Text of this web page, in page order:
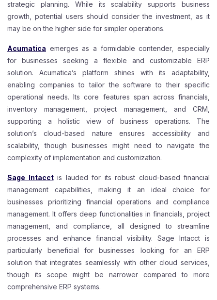
strategic planning. While its scalability supports business
growth, potential users should consider the investment, as it
may be on the higher side for simpler operations.
Acumatica emerges as a formidable contender, especially
for businesses seeking a flexible and customizable ERP
solution. Acumatica’s platform shines with its adaptability,
enabling companies to tailor the software to their specific
operational needs. Its core features span across financials,
inventory management, project management, and CRM,
supporting a holistic view of business operations. The
solution’s cloud-based nature ensures accessibility and
scalability, though businesses might need to navigate the
complexity of implementation and customization.
Sage Intacctis lauded for its robust cloud-based financial
management capabilities, making it an ideal choice for
businesses prioritizing financial operations and compliance
management. It offers deep functionalities in financials, project
management, and compliance, all designed to streamline
processes and enhance financial visibility. Sage Intacct is
particularly beneficial for businesses looking for an ERP
solution that integrates seamlessly with other cloud services,
though its scope might be narrower compared to more
comprehensive ERP systems.